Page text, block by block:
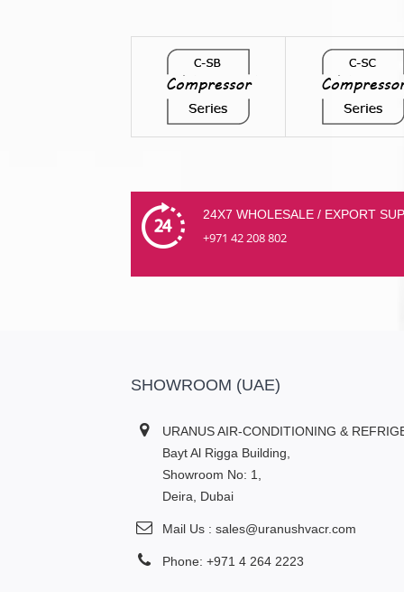
24X7 WHOLESALE / EXPORT
+971 42 208 802
SHOWROOM (UAE)
URANUS AIR-CONDITIONING &
Bayt Al Rigga Building,
Showroom No: 1,
Deira, Dubai
Mail Us : sales@uranushvacr.com
Phone: +971 4 264 2223